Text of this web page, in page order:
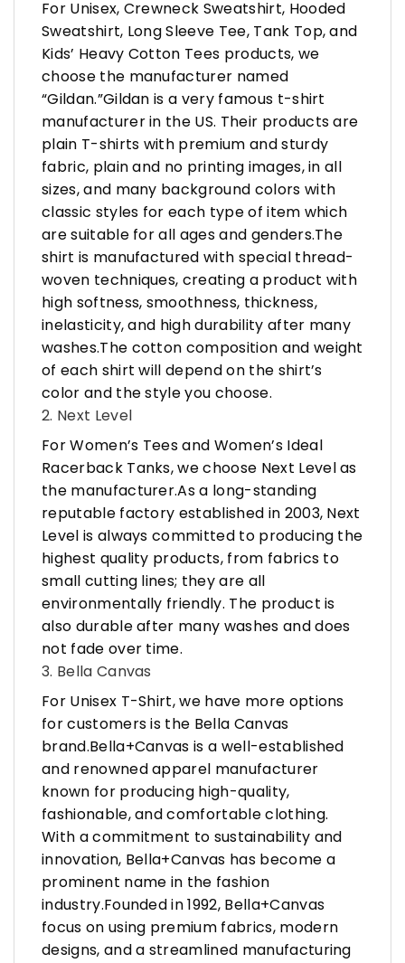
For Unisex, Crewneck Sweatshirt, Hooded
Sweatshirt, Long Sleeve Tee, Tank Top, and
Kids’ Heavy Cotton Tees products, we
choose the manufacturer named
“Gildan.”Gildan is a very famous t-shirt
manufacturer in the US. Their products are
plain T-shirts with premium and sturdy
fabric, plain and no printing images, in all
sizes, and many background colors with
classic styles for each type of item which
are suitable for all ages and genders.The
shirt is manufactured with special thread-
woven techniques, creating a product with
high softness, smoothness, thickness,
inelasticity, and high durability after many
washes.The cotton composition and weight
of each shirt will depend on the shirt’s
color and the style you choose.
2. Next Level
For Women’s Tees and Women’s Ideal
Racerback Tanks, we choose Next Level as
the manufacturer.As a long-standing
reputable factory established in 2003, Next
Level is always committed to producing the
highest quality products, from fabrics to
small cutting lines; they are all
environmentally friendly. The product is
also durable after many washes and does
not fade over time.
3. Bella Canvas
For Unisex T-Shirt, we have more options
for customers is the Bella Canvas
brand.Bella+Canvas is a well-established
and renowned apparel manufacturer
known for producing high-quality,
fashionable, and comfortable clothing.
With a commitment to sustainability and
innovation, Bella+Canvas has become a
prominent name in the fashion
industry.Founded in 1992, Bella+Canvas
focus on using premium fabrics, modern
designs, and a streamlined manufacturing